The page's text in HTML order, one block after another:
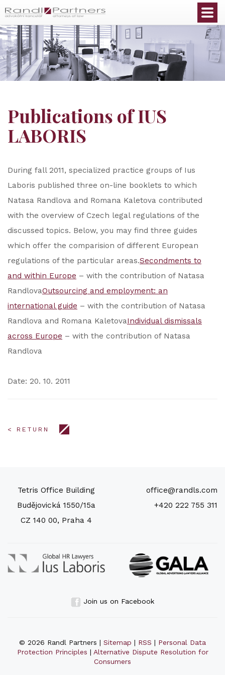
Publications of IUS
LABORIS
During fall 2011, specialized practice groups of Ius
Laboris published three on-line booklets to which
Natasa Randlova and Romana Kaletova contributed
with the overview of Czech legal regulations of the
discussed topics. Below, you may find three guides
which offer the comparision of different European
regulations of the particular areas.Secondments to
and within Europe – with the contribution of Natasa
RandlovaOutsourcing and employment: an
international guide – with the contribution of Natasa
Randlova and Romana KaletovaIndividual dismissals
across Europe – with the contribution of Natasa
Randlova
Date: 20. 10. 2011
< RETURN
Tetris Office Building
Budějovická 1550/15a
CZ 140 00, Praha 4
office@randls.com
+420 222 755 311
Join us on Facebook
© 2026 Randl Partners | Sitemap | RSS | Personal Data
Protection Principles | Alternative Dispute Resolution for
Consumers
English